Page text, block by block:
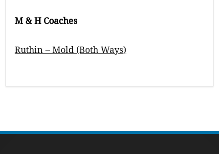
M & H Coaches
Ruthin – Mold (Both Ways)